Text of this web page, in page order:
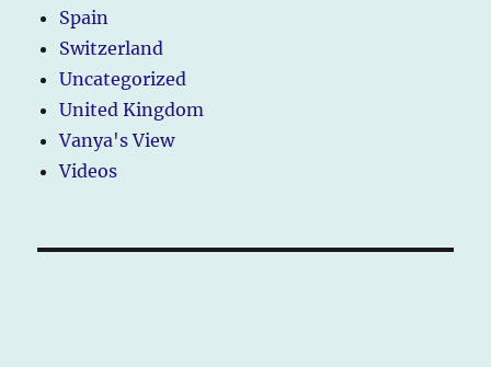
Spain
Switzerland
Uncategorized
United Kingdom
Vanya's View
Videos